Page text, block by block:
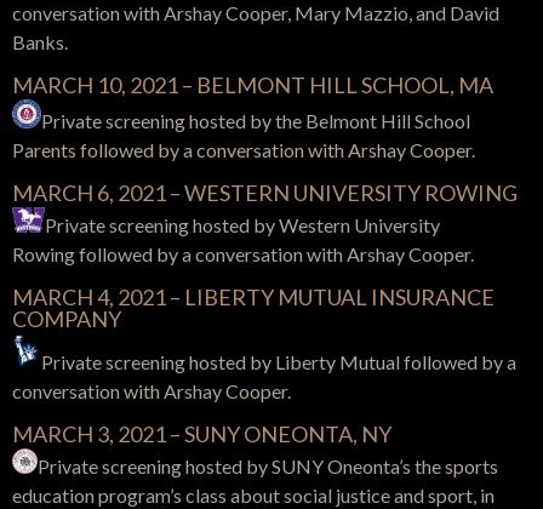
conversation with Arshay Cooper, Mary Mazzio, and David
Banks.
MARCH 10, 2021 – BELMONT HILL SCHOOL, MA
Private screening hosted by the Belmont Hill School
Parents followed by a conversation with Arshay Cooper.
MARCH 6, 2021 – WESTERN UNIVERSITY ROWING
Private screening hosted by Western University
Rowingfollowed by a conversation withArshay Cooper.
MARCH 4, 2021 – LIBERTY MUTUAL INSURANCE
COMPANY
Private screening hosted by Liberty Mutual followed by a
conversation with Arshay Cooper.
MARCH 3, 2021 – SUNY ONEONTA, NY
Private screening hosted by SUNY Oneonta’s the sports
education program’s class about social justice and sport, in